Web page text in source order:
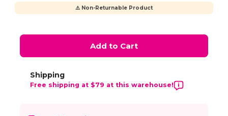
⚠️ Non-Returnable Product
Add to Cart
Shipping
Free shipping at $79 at this warehouse!